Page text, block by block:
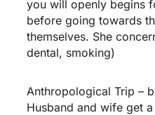
you will openly begins
before going towards
themselves. She
dental, smoking)
Anthropological Trip –
Husband and wife get